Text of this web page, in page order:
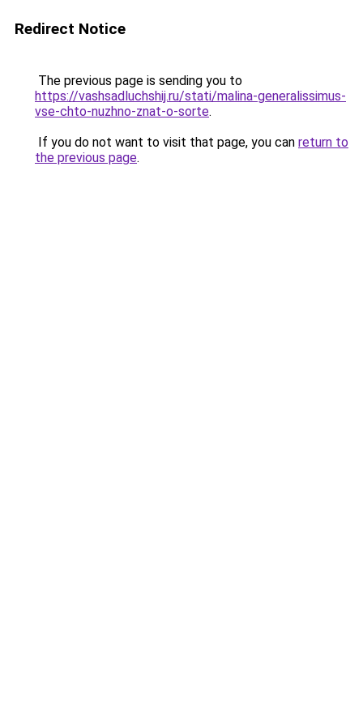
Redirect Notice
The previous page is sending you to
https://vashsadluchshij.ru/stati/malina-generalissimus-
vse-chto-nuzhno-znat-o-sorte.
If you do not want to visit that page, you can return to
the previous page.